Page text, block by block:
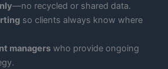
—no recycled or shared data.
so clients always know where
managers who provide ongoing